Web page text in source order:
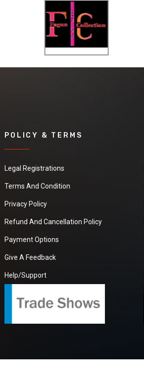
POLICY & TERMS
Legal Registrations
Terms And Condition
Privacy Policy
Refund And Cancellation Policy
Payment Options
Give A Feedback
Help/Support